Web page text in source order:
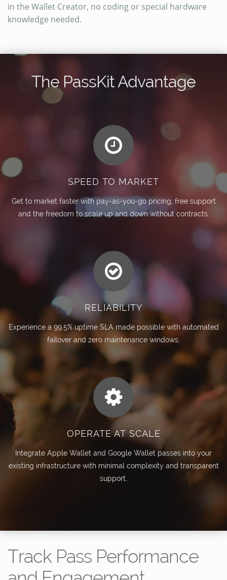
in the Wallet Creator, no coding or special hardware
knowledge needed.
The PassKit Advantage
SPEED TO MARKET
Get to market faster with pay-as-you-go pricing, free support
and the freedom to scale up and down without contracts.
RELIABILITY
Experience a 99.5% uptime SLA made possible with automated
failover and zero maintenance windows.
OPERATE AT SCALE
Integrate Apple Wallet and Google Wallet passes into your
existing infrastructure with minimal complexity and transparent
support.
Track Pass Performance